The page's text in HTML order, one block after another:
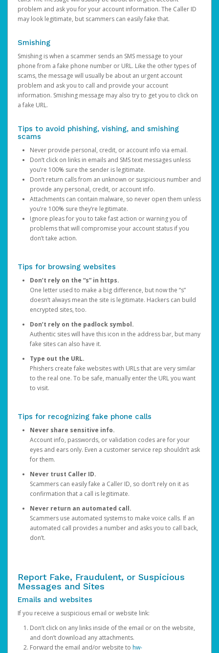
problem and ask you for your account information. The Caller ID
may look legitimate, but scammers can easily fake that.
Smishing
Smishing is when a scammer sends an SMS message to your
phone from a fake phone number or URL. Like the other types of
scams, the message will usually be about an urgent account
problem and ask you to call and provide your account
information. Smishing message may also try to get you to click on
a fake URL.
Tips to avoid phishing, vishing, and smishing
scams
Never provide personal, credit, or account info via email.
Don’t click on links in emails and SMS text messages unless
you’re 100% sure the sender is legitimate.
Don’t return calls from an unknown or suspicious number and
provide any personal, credit, or account info.
Attachments can contain malware, so never open them unless
you’re 100% sure they’re legitimate.
Ignore pleas for you to take fast action or warning you of
problems that will compromise your account status if you
don’t take action.
Tips for browsing websites
Don’t rely on the “s” in https.
One letter used to make a big difference, but now the “s”
doesn’t always mean the site is legitimate. Hackers can build
encrypted sites, too.
Don’t rely on the padlock symbol.
Authentic sites will have this icon in the address bar, but many
fake sites can also have it.
Type out the URL.
Phishers create fake websites with URLs that are very similar
to the real one. To be safe, manually enter the URL you want
to visit.
Tips for recognizing fake phone calls
Never share sensitive info.
Account info, passwords, or validation codes are for your
eyes and ears only. Even a customer service rep shouldn’t ask
for them.
Never trust Caller ID.
Scammers can easily fake a Caller ID, so don’t rely on it as
confirmation that a call is legitimate.
Never return an automated call.
Scammers use automated systems to make voice calls. If an
automated call provides a number and asks you to call back,
don’t.
Report Fake, Fraudulent, or Suspicious
Messages and Sites
Emails and websites
If you receive a suspicious email or website link:
Don’t click on any links inside of the email or on the website,
and don’t download any attachments.
Forward the email and/or website to hw-